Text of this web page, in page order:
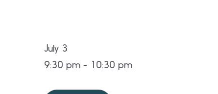
July 3
9:30 pm - 10:30 pm